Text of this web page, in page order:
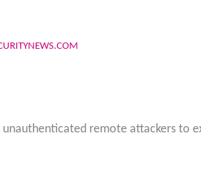
unauthenticated remote attackers to